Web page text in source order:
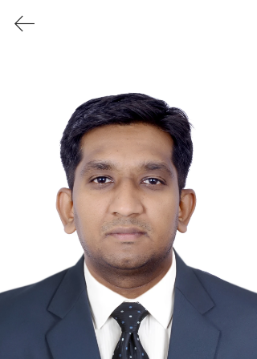
RE3workshop
Speakers &
Panelists
RE3workshop